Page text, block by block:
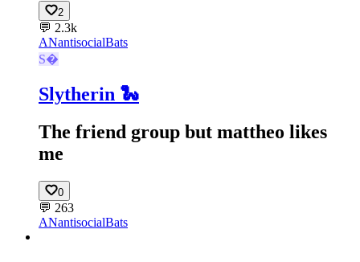
2
💬 2.3k
ANantisocialBats
S
Slytherin 🐍
The friend group but mattheo likes
me
0
💬 263
ANantisocialBats